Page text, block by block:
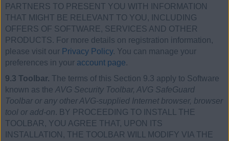
PARTNERS TO PRESENT YOU WITH INFORMATION
THAT MIGHT BE RELEVANT TO YOU, INCLUDING
OFFERS OF SOFTWARE, SERVICES AND OTHER
PRODUCTS. For more details on registration information,
please visit our Privacy Policy. You can manage your
preferences in your account page.
9.3 Toolbar. The terms of this Section 9.3 apply to Software
known as the AVG Security Toolbar, AVG SafeGuard
Toolbar or any other AVG-supplied Internet browser, browser
tool or add-on. BY PROCEEDING TO INSTALL THE
TOOLBAR, YOU AGREE THAT, UPON ITS
INSTALLATION, THE TOOLBAR WILL MODIFY VIA THE